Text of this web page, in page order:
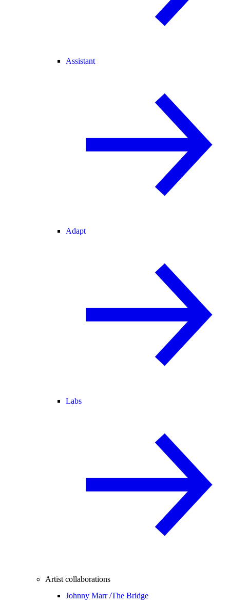
Assistant
Adapt
Labs
Artist collaborations
Johnny Marr /The Bridge